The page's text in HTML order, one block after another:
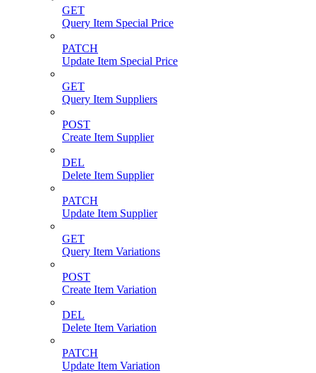
GET
Query Item Special Price
PATCH
Update Item Special Price
GET
Query Item Suppliers
POST
Create Item Supplier
DEL
Delete Item Supplier
PATCH
Update Item Supplier
GET
Query Item Variations
POST
Create Item Variation
DEL
Delete Item Variation
PATCH
Update Item Variation